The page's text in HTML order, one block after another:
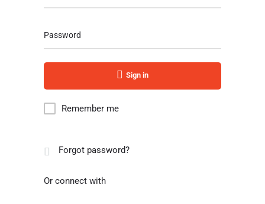
Password
Sign in
Remember me
Forgot password?
Or connect with